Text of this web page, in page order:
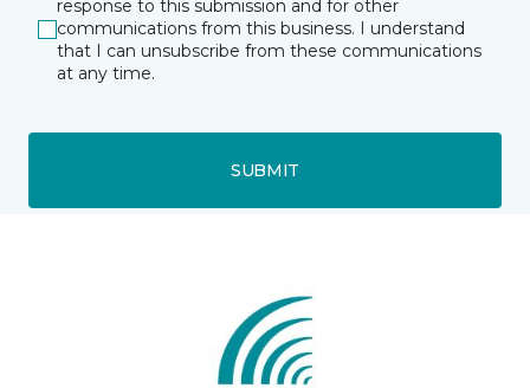
response to this submission and for other
communications from this business. I understand
that I can unsubscribe from these communications
at any time.
SUBMIT